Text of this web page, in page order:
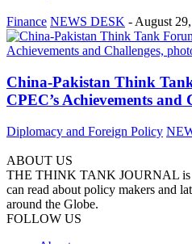
Finance NEWS DESK - August
China-Pakistan Think
CPEC’s Achievements and
Diplomacy and Foreign Policy
ABOUT US
THE THINK TANK JOURNAL is
can read about policy makers and
around the Globe.
FOLLOW US